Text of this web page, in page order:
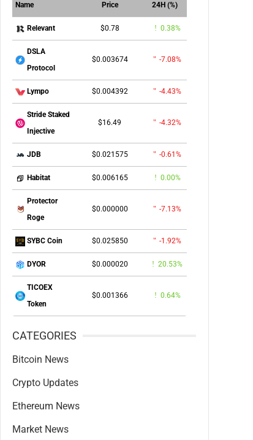
Name Price 24H (%)
Relevant $0.78 0.38%
DSLA
Protocol
$0.003674 -7.08%
Lympo $0.004392 -4.43%
Stride Staked
Injective
$16.49 -4.32%
JDB $0.021575 -0.61%
Habitat $0.006165 0.00%
Protector
Roge
$0.000000 -7.13%
SYBC Coin $0.025850 -1.92%
DYOR $0.000020 20.53%
TICOEX
Token
$0.001366 0.64%
CATEGORIES
Bitcoin News
Crypto Updates
Ethereum News
Market News